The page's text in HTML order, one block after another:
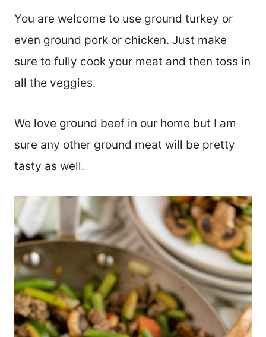
You are welcome to use ground turkey or
even ground pork or chicken. Just make
sure to fully cook your meat and then toss in
all the veggies.
We love ground beef in our home but I am
sure any other ground meat will be pretty
tasty as well.